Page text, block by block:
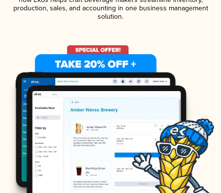
production, sales, and accounting in one business management
solution.